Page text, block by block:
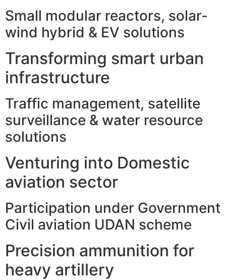
Small modular reactors, solar-
wind hybrid & EV solutions
Transforming smart urban
infrastructure
Traffic management, satellite
surveillance & water resource
solutions
Venturing into Domestic
aviation sector
Participation under Government
Civil aviation UDAN scheme
Precision ammunition for
heavy artillery